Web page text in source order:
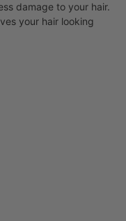
damage to your hair.
your hair looking